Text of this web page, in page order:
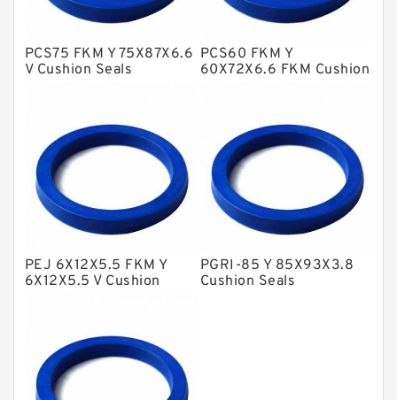
Glass Moly Guide Rings
Hat Packing Seals
Metal DU Bushing Guide Rings
NBR Compact Seal
Nylon Backup Rings
Nylon Guide Band Guide Rings
Phenolic Guide Band Guide Rings
Polyester Backup Rings
PTFE Bulk Rings
Square Rings
PCS75 FKM Y 75X87X6.6
V Cushion Seals
PCS60 FKM Y
60X72X6.6 FKM Cushion
PEJ 6X12X5.5 FKM Y
6X12X5.5 V Cushion
PGRI-85 Y 85X93X3.8
Cushion Seals